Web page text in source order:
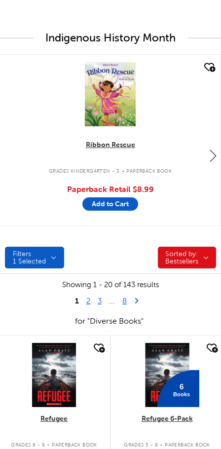
Indigenous History Month
quick look
Ribbon Rescue
GRADES KINDERGARTEN - 3 . PAPERBACK BOOK
Paperback Retail $8.99
Add to Cart
Filters
1 Selected
Sorted by:
Sorted by:
Bestsellers
Showing 1 - 20 of 143 results
1 2 3 8 Last Page
Next Page
for "Diverse Books"
quick look
Refugee
GRADES 6 - 9 . PAPERBACK BOOK
quick look
6
Books
Refugee 6-Pack
GRADES 5 - 9 .
PAPERBACK BOOK